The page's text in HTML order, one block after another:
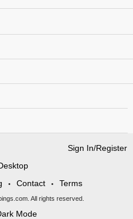
Sign In/Register
• Contact • Terms
All rights reserved.
Mode